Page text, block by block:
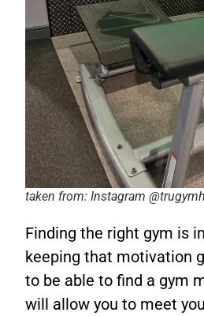
taken from: Instagram
Finding the right gym is
keeping that motivation
to be able to find a gym
will allow you to meet